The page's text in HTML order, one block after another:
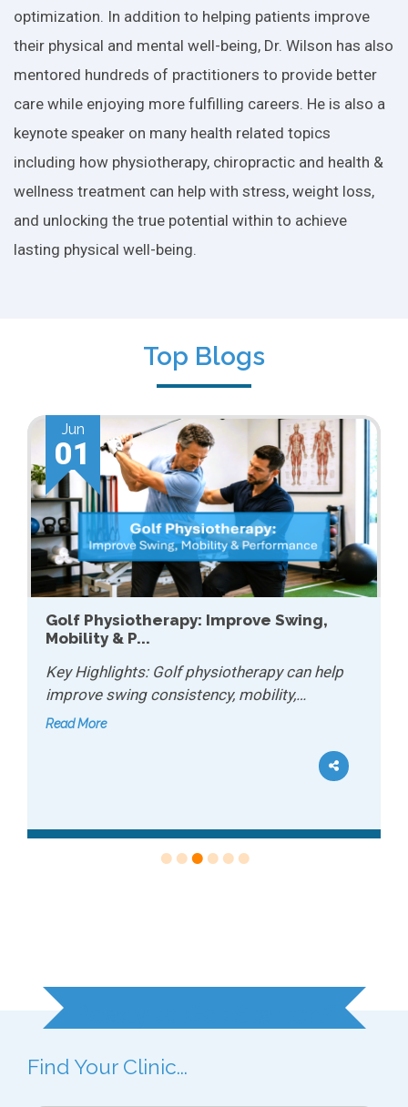
optimization. In addition to helping patients improve
their physical and mental well-being, Dr. Wilson has also
mentored hundreds of practitioners to provide better
care while enjoying more fulfilling careers. He is also a
keynote speaker on many health related topics
including how physiotherapy, chiropractic and health &
wellness treatment can help with stress, weight loss,
and unlocking the true potential within to achieve
lasting physical well-being.
Top Blogs
Jun
01
Golf Physiotherapy: Improve Swing,
Mobility & P...
Key Highlights: Golf physiotherapy can help
improve swing consistency, mobility,…
Read More
Find Your Clinic...